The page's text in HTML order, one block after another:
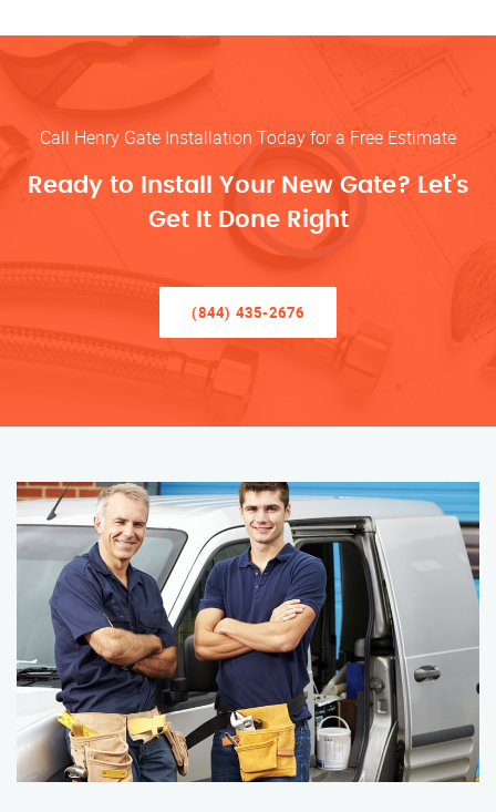
Call Henry Gate Installation Today for a Free Estimate
Ready to Install Your New Gate? Let’s
Get It Done Right
(844) 435-2676